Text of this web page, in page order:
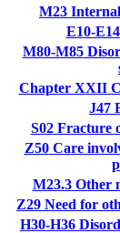
M23
E10-E14
M80-M85
Chapter XXII
J47
S02Fracture
Z50Care
M23.3Other
Z29 Need for
H30-H36